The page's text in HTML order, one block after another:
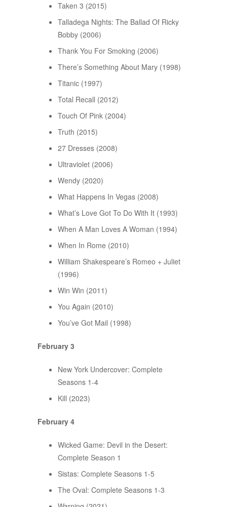
Taken 3 (2015)
Talladega Nights: The Ballad Of Ricky
Bobby (2006)
Thank You For Smoking (2006)
There’s Something About Mary (1998)
Titanic (1997)
Total Recall (2012)
Touch Of Pink (2004)
Truth (2015)
27 Dresses (2008)
Ultraviolet (2006)
Wendy (2020)
What Happens In Vegas (2008)
What’s Love Got To Do With It (1993)
When A Man Loves A Woman (1994)
When In Rome (2010)
William Shakespeare’s Romeo + Juliet
(1996)
Win Win (2011)
You Again (2010)
You’ve Got Mail (1998)
February 3
New York Undercover: Complete
Seasons 1-4
Kill (2023)
February 4
Wicked Game: Devil in the Desert:
Complete Season 1
Sistas: Complete Seasons 1-5
The Oval: Complete Seasons 1-3